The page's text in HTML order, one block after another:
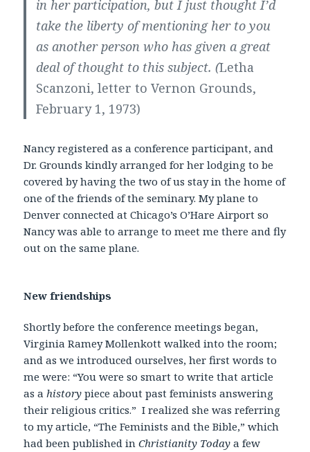
in her participation, but I just thought I’d
take the liberty of mentioning her to you
as another person who has given a great
deal of thought to this subject. (Letha
Scanzoni, letter to Vernon Grounds,
February 1, 1973)
Nancy registered as a conference participant, and
Dr. Grounds kindly arranged for her lodging to be
covered by having the two of us stay in the home of
one of the friends of the seminary. My plane to
Denver connected at Chicago’s O’Hare Airport so
Nancy was able to arrange to meet me there and fly
out on the same plane.
New friendships
Shortly before the conference meetings began,
Virginia Ramey Mollenkott walked into the room;
and as we introduced ourselves, her first words to
me were: “You were so smart to write that article
as ahistorypiece about past feminists answering
their religious critics.” I realized she was referring
to my article, “The Feminists and the Bible,” which
had been published inChristianity Today a few